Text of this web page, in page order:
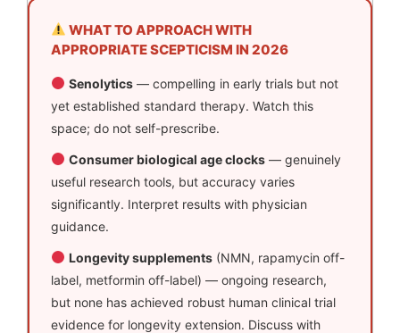
WHAT TO APPROACH WITH
APPROPRIATE SCEPTICISM IN 2026
Senolytics— compelling in early trials but not
yet established standard therapy. Watch this
space; do not self-prescribe.
Consumer biological age clocks— genuinely
useful research tools, but accuracy varies
significantly. Interpret results with physician
guidance.
Longevity supplements(NMN, rapamycin off-
label, metformin off-label) — ongoing research,
but none has achieved robust human clinical trial
evidence for longevity extension. Discuss with